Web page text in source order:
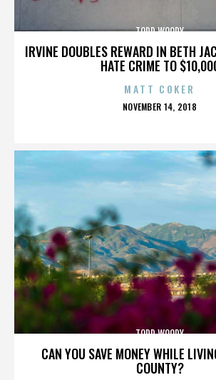
IRVINE DOUBLES REWARD IN BETH
HATE CRIME TO
TODD WOODY
MATT COKER
POSTED
NOVEMBER 14, 2018
CAN YOU SAVE MONEY WHILE
COUNTY?
TODD WOODY